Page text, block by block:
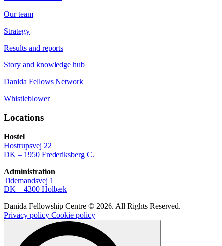
Our team
Strategy
Results and reports
Story and knowledge hub
Danida Fellows Network
Whistleblower
Locations
Hostel
Hostrupsvej 22
DK – 1950 Frederiksberg C.
Administration
Tidemandsvej 1
DK – 4300 Holbæk
Danida Fellowship Centre © 2026. All Rights Reserved.
Privacy policy Cookie policy